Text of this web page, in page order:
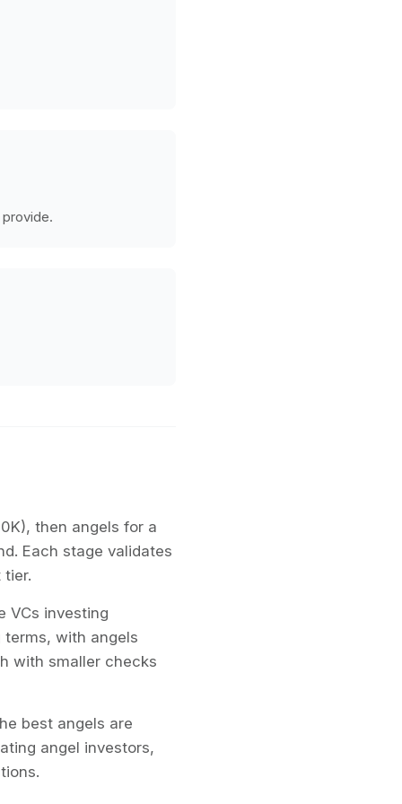
then angels for a
Each stage validates
VCs investing
with angels
with smaller checks
best angels are
angel investors,